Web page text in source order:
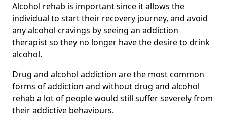
Alcohol rehab is important since it allows the
individual to start their recovery journey, and avoid
any alcohol cravings by seeing an addiction
therapist so they no longer have the desire to drink
alcohol.
Drug and alcohol addiction are the most common
forms of addiction and without drug and alcohol
rehab a lot of people would still suffer severely from
their addictive behaviours.